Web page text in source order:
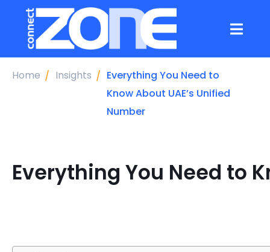
Home Insights
Everything You Need to
Know About UAE’s Unified
Number
Everything You Need to